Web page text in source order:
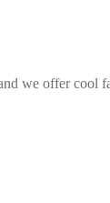
we offer cool